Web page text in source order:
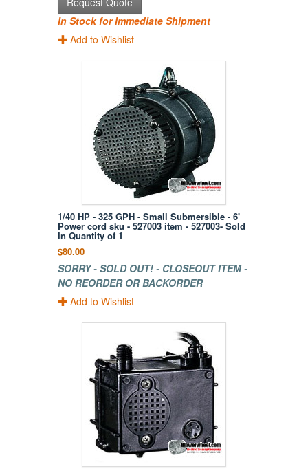
In Stock for Immediate Shipment
Add to Wishlist
1/40 HP - 325 GPH - Small Submersible - 6'
Power cord sku - 527003 item - 527003- Sold
In Quantity of 1
$80.00
SORRY - SOLD OUT! - CLOSEOUT ITEM -
NO REORDER OR BACKORDER
Add to Wishlist